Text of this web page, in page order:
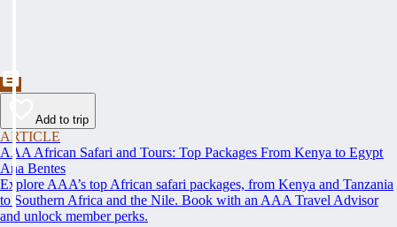
Add to trip
ARTICLE
AAA African Safari and Tours: Top Packages From Kenya to Egypt
Ana Bentes
Explore AAA’s top African safari packages, from Kenya and Tanzania
to Southern Africa and the Nile. Book with an AAA Travel Advisor
and unlock member perks.